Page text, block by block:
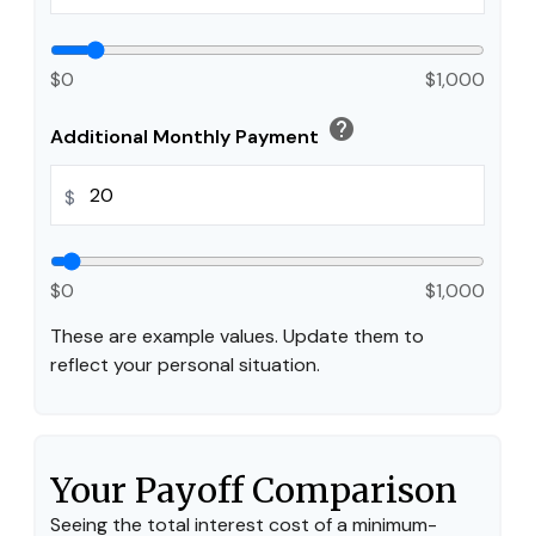
$0 $1,000
Additional Monthly Payment help
$
$0
$1,000
These are example values. Update them to
reflect your personal situation.
Your Payoff Comparison
Seeing the total interest cost of a minimum-